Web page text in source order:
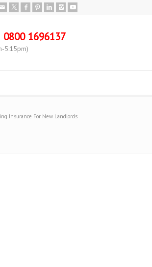
0800 1696137
5:15pm)
Insurance For New Landlords